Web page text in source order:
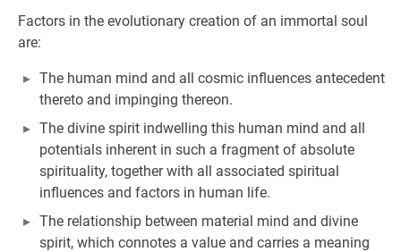
Factors in the evolutionary creation of an immortal soul
are:
The human mind and all cosmic influences antecedent
thereto and impinging thereon.
The divine spirit indwelling this human mind and all
potentials inherent in such a fragment of absolute
spirituality, together with all associated spiritual
influences and factors in human life.
The relationship between material mind and divine
spirit, which connotes a value and carries a meaning